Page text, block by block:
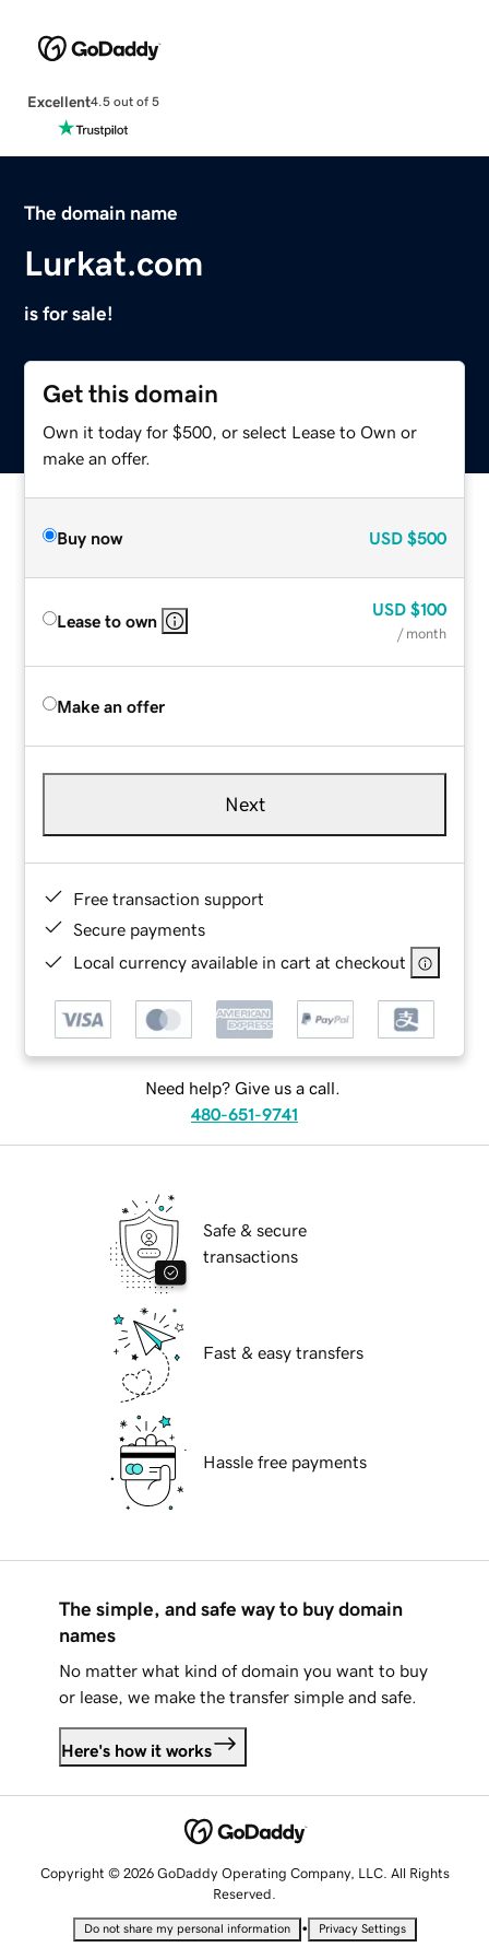
Excellent4.5 out of 5
The domain name
Lurkat.com
is for sale!
Get this domain
Own it today for $500, or select Lease to Own or
make an offer.
Buy now USD $500
Lease to own
USD $100
/ month
Make an offer
Next
Free transaction support
Secure payments
Local currency available in cart at checkout
Need help? Give us a call.
480-651-9741
Safe & secure
transactions
Fast & easy transfers
Hassle free payments
The simple, and safe way to buy domain
names
No matter what kind of domain you want to buy
or lease, we make the transfer simple and safe.
Here's how it works
Copyright © 2026 GoDaddy Operating Company, LLC. All Rights
Reserved.
Do not share my personal information • Privacy Settings